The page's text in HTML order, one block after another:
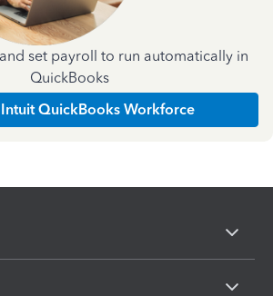
set payroll to run automatically in
QuickBooks
QuickBooks Workforce